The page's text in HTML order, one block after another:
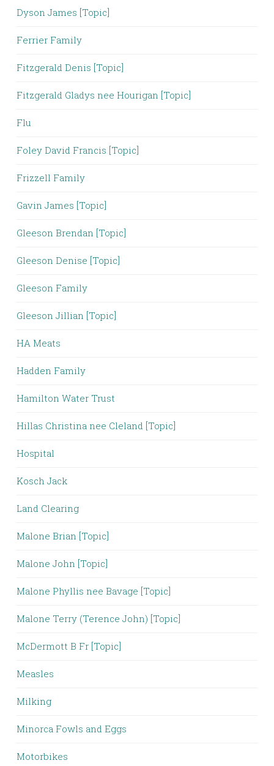
Dyson James [Topic]
Ferrier Family
Fitzgerald Denis [Topic]
Fitzgerald Gladys nee Hourigan [Topic]
Flu
Foley David Francis [Topic]
Frizzell Family
Gavin James [Topic]
Gleeson Brendan [Topic]
Gleeson Denise [Topic]
Gleeson Family
Gleeson Jillian [Topic]
HA Meats
Hadden Family
Hamilton Water Trust
Hillas Christina nee Cleland [Topic]
Hospital
Kosch Jack
Land Clearing
Malone Brian [Topic]
Malone John [Topic]
Malone Phyllis nee Bavage [Topic]
Malone Terry (Terence John) [Topic]
McDermott B Fr [Topic]
Measles
Milking
Minorca Fowls and Eggs
Motorbikes